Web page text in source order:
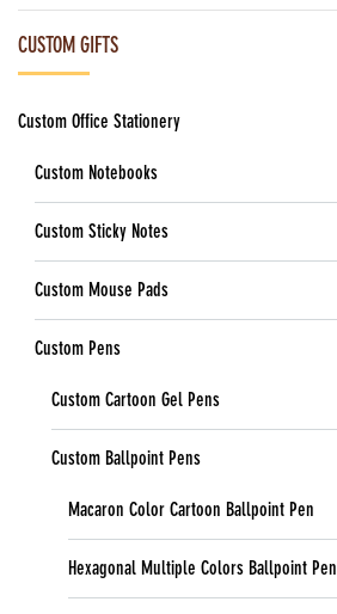
CUSTOM GIFTS
Custom Office Stationery
Custom Notebooks
Custom Sticky Notes
Custom Mouse Pads
Custom Pens
Custom Cartoon Gel Pens
Custom Ballpoint Pens
Macaron Color Cartoon Ballpoint Pen
Hexagonal Multiple Colors Ballpoint Pen